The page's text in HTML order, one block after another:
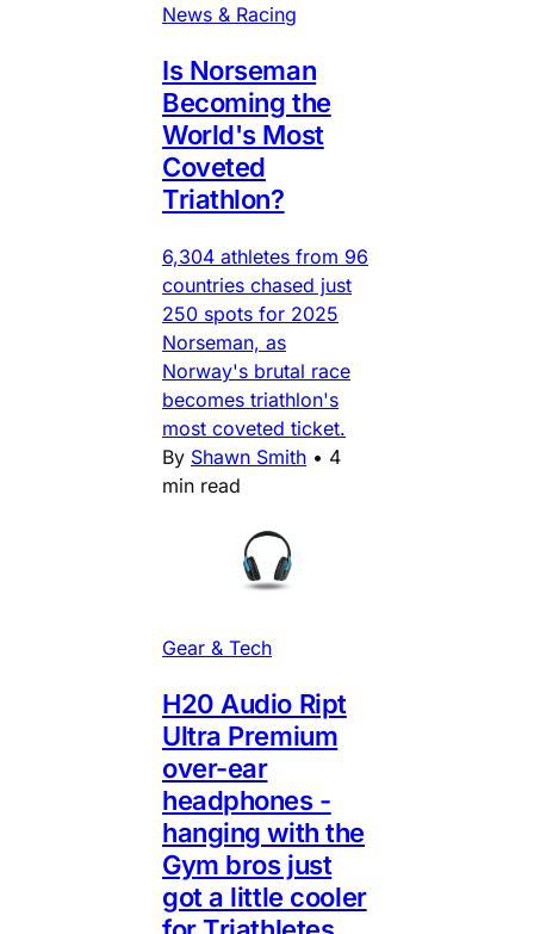
News & Racing
Is Norseman
Becoming the
World's Most
Coveted
Triathlon?
6,304 athletes from 96
countries chased just
250 spots for 2025
Norseman, as
Norway's brutal race
becomes triathlon's
most coveted ticket.
By Shawn Smith • 4
min read
Gear & Tech
H20 Audio Ript
Ultra Premium
over-ear
headphones -
hanging with the
Gym bros just
got a little cooler